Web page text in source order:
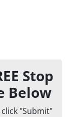
Stop
Below
"Submit"